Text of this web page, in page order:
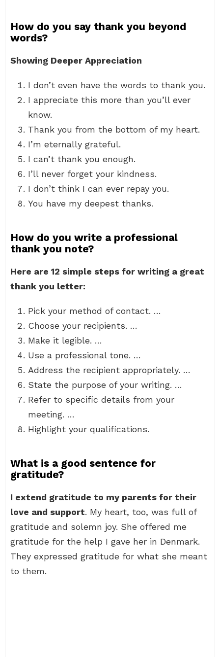
How do you say thank you beyond
words?
Showing Deeper Appreciation
I don’t even have the words to thank you.
I appreciate this more than you’ll ever
know.
Thank you from the bottom of my heart.
I’m eternally grateful.
I can’t thank you enough.
I’ll never forget your kindness.
I don’t think I can ever repay you.
You have my deepest thanks.
How do you write a professional
thank you note?
Here are 12 simple steps for writing a great
thank you letter:
Pick your method of contact. …
Choose your recipients. …
Make it legible. …
Use a professional tone. …
Address the recipient appropriately. …
State the purpose of your writing. …
Refer to specific details from your
meeting. …
Highlight your qualifications.
What is a good sentence for
gratitude?
I extend gratitude to my parents for their
love and support. My heart, too, was full of
gratitude and solemn joy. She offered me
gratitude for the help I gave her in Denmark.
They expressed gratitude for what she meant
to them.